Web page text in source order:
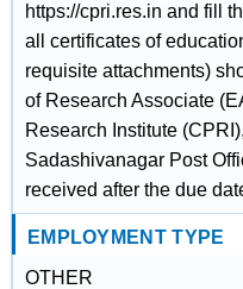
https://cpri.res.in and fill
all certificates of
requisite attachments)
of Research Associate
Research Institute
Sadashivanagar Post
received after the due
EMPLOYMENT TYPE
OTHER